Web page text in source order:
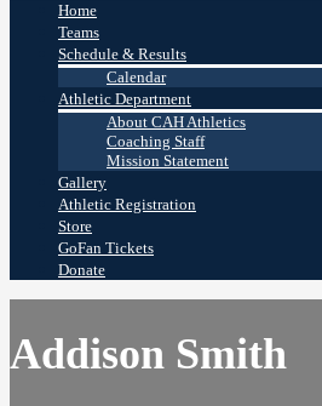
Home
Teams
Schedule & Results
Calendar
Athletic Department
About CAH Athletics
Coaching Staff
Mission Statement
Gallery
Athletic Registration
Store
GoFan Tickets
Donate
Addison Smith